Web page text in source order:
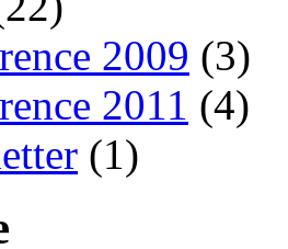
2009 (3)
2011 (4)
(1)